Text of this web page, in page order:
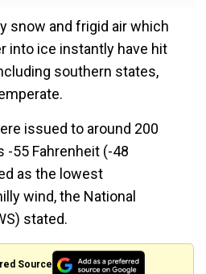
snow and frigid air which
into ice instantly have hit
southern states,
issued to around 200
-55 Fahrenheit (-48
as the lowest
wind, the National
stated.
Source